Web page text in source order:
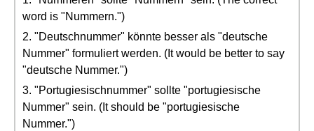
word is "Nummern.")
2. "Deutschnummer" könnte besser als "deutsche
Nummer" formuliert werden. (It would be better to say
"deutsche Nummer.")
3. "Portugiesischnummer" sollte "portugiesische
Nummer" sein. (It should be "portugiesische
Nummer.")